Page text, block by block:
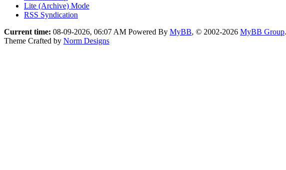
Lite (Archive) Mode
RSS Syndication
Current time: 08-09-2026, 06:07 AM Powered By MyBB, © 2002-2026 MyBB Group.
Theme Crafted by Norm Designs